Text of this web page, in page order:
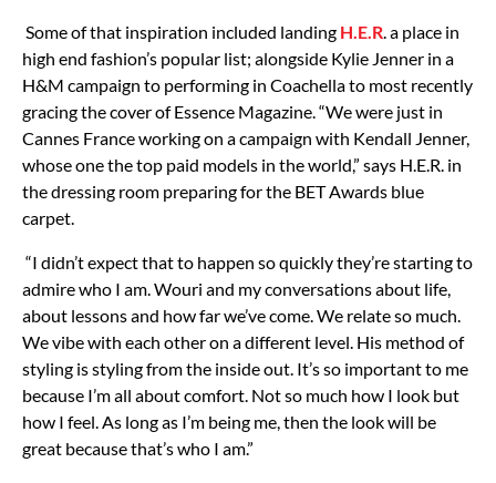
Some of that inspiration included landing H.E.R . a place in
high end fashion’s popular list; alongside Kylie Jenner in a
H&M campaign to performing in Coachella to most recently
gracing the cover of Essence Magazine. “We were just in
Cannes France working on a campaign with Kendall Jenner,
whose one the top paid models in the world,” says H.E.R. in
the dressing room preparing for the BET Awards blue
carpet.
“I didn’t expect that to happen so quickly they’re starting to
admire who I am. Wouri and my conversations about life,
about lessons and how far we’ve come. We relate so much.
We vibe with each other on a different level. His method of
styling is styling from the inside out. It’s so important to me
because I’m all about comfort. Not so much how I look but
how I feel. As long as I’m being me, then the look will be
great because that’s who I am.”